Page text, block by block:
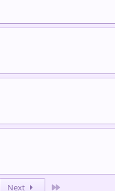
Next